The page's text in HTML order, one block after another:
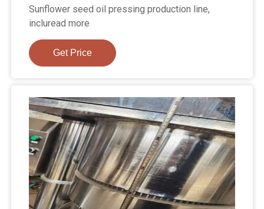
Sunflower seed oil pressing production line,
incluread more
Get Price